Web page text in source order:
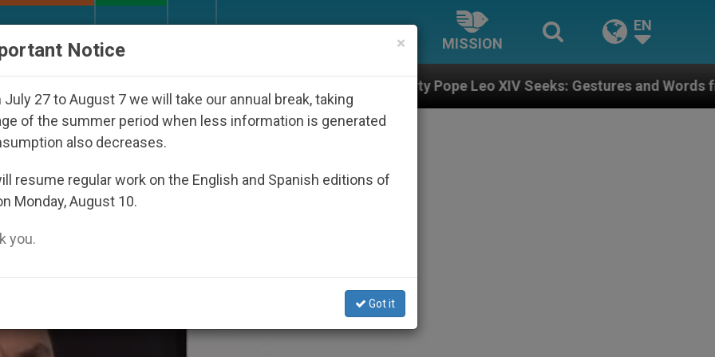
MISSION
EN
Against the Unity Pope Leo XIV Seeks: Gestures and Words from Bishops
For Communication’
×
Notice
July 27 to August 7 we will take our annual break, taking
of the summer period when less information is generated
also decreases.
resume regular work on the English and Spanish editions of
Monday, August 10.
you.
Got it